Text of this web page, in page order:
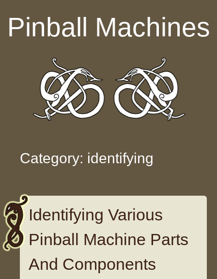
Pinball Machines
Category: identifying
Identifying Various
Pinball Machine Parts
And Components